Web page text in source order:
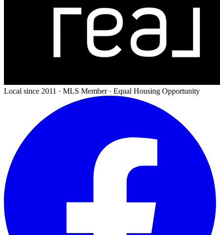
Local since 2011 · MLS Member · Equal Housing Opportunity